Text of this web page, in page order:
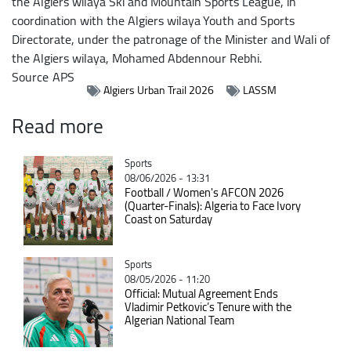
coordination with the Algiers wilaya Youth and Sports
Directorate, under the patronage of the Minister and Wali of
the Algiers wilaya, Mohamed Abdennour Rebhi.
SourceAPS
Algiers Urban Trail 2026 LASSM
Read more
Catégorie
Sports
08/06/2026 - 13:31
Football / Women's AFCON 2026
(Quarter-Finals): Algeria to Face Ivory
Coast on Saturday
Catégorie
Sports
08/05/2026 - 11:20
Official: Mutual Agreement Ends
Vladimir Petkovic’s Tenure with the
Algerian National Team